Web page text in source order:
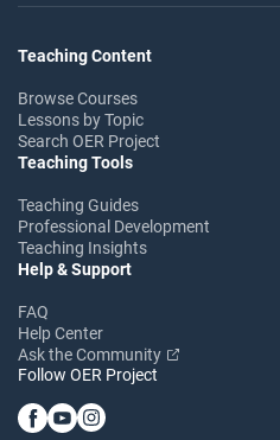
Teaching Content
Browse Courses
Lessons by Topic
Search OER Project
Teaching Tools
Teaching Guides
Professional Development
Teaching Insights
Help & Support
FAQ
Help Center
Ask the Community
Follow OER Project